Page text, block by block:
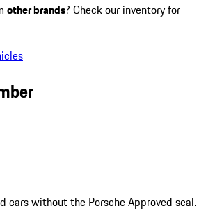
other brands? Check our inventory for
cars without the Porsche Approved seal.